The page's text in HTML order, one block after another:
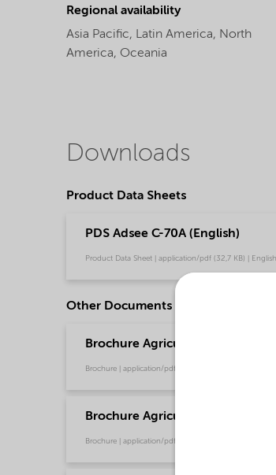
Regional availability
Asia Pacific, Latin America, North
America, Oceania
Downloads
Product Data Sheets
PDS Adsee C-70A (English)
Product Data Sheet | application/pdf (32,7 KB) | English
Other Documents
Brochure Agriculture product
Brochure | application/pdf (4,6 MB) | English
Brochure Agriculture product
Brochure | application/pdf (9,6 MB) | English